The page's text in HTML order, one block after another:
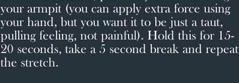
your armpit (you can apply extra force using
your hand, but you want it to be just a taut,
pulling feeling, not painful). Hold this for 15-
20 seconds, take a 5 second break and repeat
the stretch.